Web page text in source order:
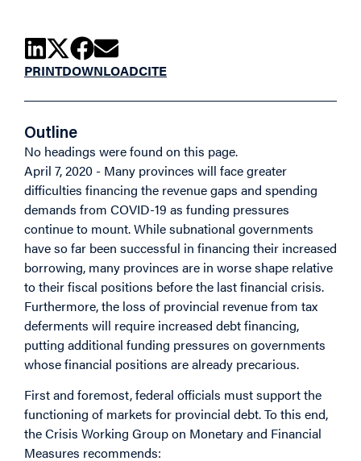
PRINTDOWNLOADCITE
Outline
No headings were found on this page.
April 7, 2020 - Many provinces will face greater
difficulties financing the revenue gaps and spending
demands from COVID-19 as funding pressures
continue to mount. While subnational governments
have so far been successful in financing their increased
borrowing, many provinces are in worse shape relative
to their fiscal positions before the last financial crisis.
Furthermore, the loss of provincial revenue from tax
deferments will require increased debt financing,
putting additional funding pressures on governments
whose financial positions are already precarious.
First and foremost, federal officials must support the
functioning of markets for provincial debt. To this end,
the Crisis Working Group on Monetary and Financial
Measures recommends: